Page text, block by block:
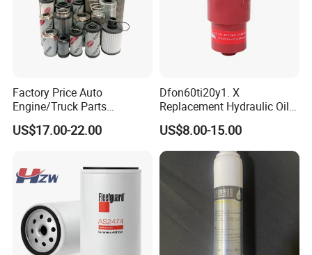
Factory Price Auto
Engine/Truck Parts
High/Low Pressure Rg238-
62192 70002231
US$17.00-22.00
Dfon60ti20y1. X
Replacement Hydraulic Oil
Pressure Filter
US$8.00-15.00